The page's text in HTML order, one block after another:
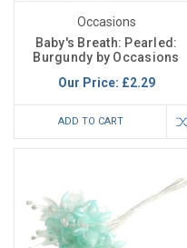
Occasions
Baby's Breath: Pearled:
Burgundy by Occasions
Our Price: £2.29
ADD TO CART